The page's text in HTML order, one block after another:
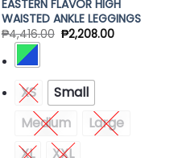
EASTERN FLAVOR HIGH
WAISTED ANKLE LEGGINGS
₱4,416.00 ₱2,208.00
XS
Small
Medium
Large
XL
XXL